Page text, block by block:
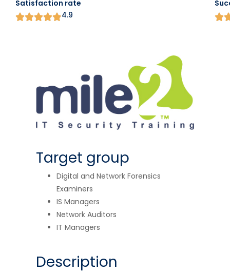
Satisfaction rate
4.9
Target group
Digital and Network Forensics
Examiners
IS Managers
Network Auditors
IT Managers
Description